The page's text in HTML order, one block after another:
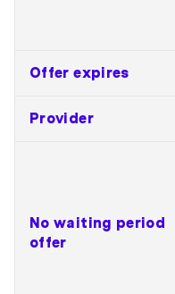
Offer expires
Provider
No waiting period
offer